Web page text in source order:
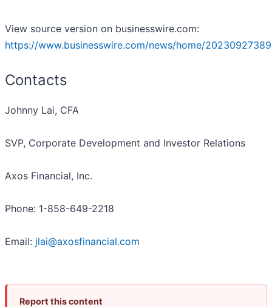
View source version on businesswire.com:
https://www.businesswire.com/news/home/
Contacts
Johnny Lai, CFA
SVP, Corporate Development and Investor Relations
Axos Financial, Inc.
Phone: 1-858-649-2218
Email: jlai@axosfinancial.com
Report this content